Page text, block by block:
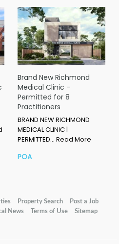
Brand New Richmond
Medical Clinic –
Permitted for 8
Practitioners
BRAND NEW RICHMOND
MEDICAL CLINIC |
PERMITTED… Read More
POA
Property Search
Post a Job
News Terms of Use Sitemap